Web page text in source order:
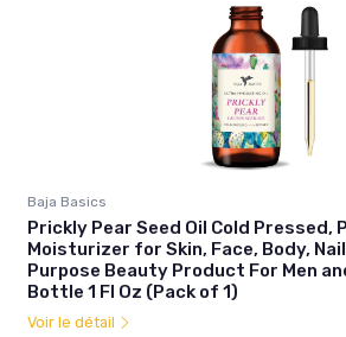
Baja Basics
Prickly Pear Seed Oil Cold Pressed,
Moisturizer for Skin, Face, Body,
Purpose Beauty Product For Men
Bottle 1 Fl Oz (Pack of 1)
Voir le détail